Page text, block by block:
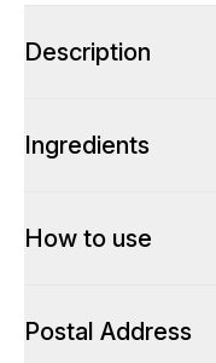
Description
Ingredients
How to use
Postal Address